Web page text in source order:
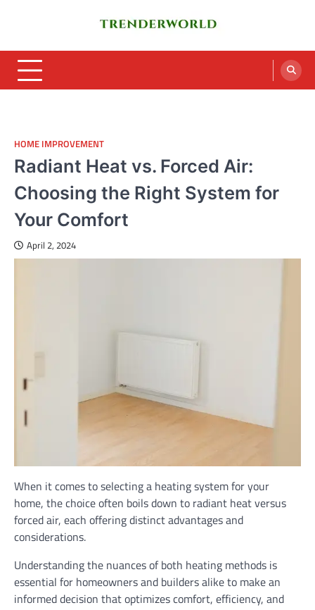
HOME IMPROVEMENT
Radiant Heat vs. Forced Air:
Choosing the Right System for
Your Comfort
April 2, 2024
When it comes to selecting a heating system for your
home, the choice often boils down to radiant heat versus
forced air, each offering distinct advantages and
considerations.
Understanding the nuances of both heating methods is
essential for homeowners and builders alike to make an
informed decision that optimizes comfort, efficiency, and